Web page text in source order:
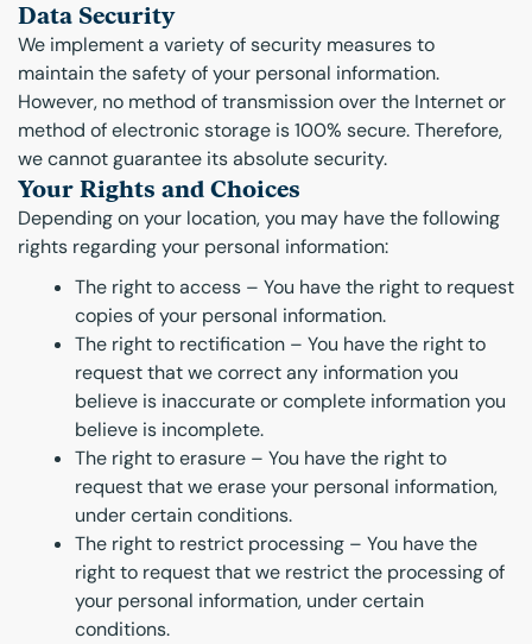
Data Security
We implement a variety of security measures to
maintain the safety of your personal information.
However, no method of transmission over the Internet or
method of electronic storage is 100% secure. Therefore,
we cannot guarantee its absolute security.
Your Rights and Choices
Depending on your location, you may have the following
rights regarding your personal information:
The right to access – You have the right to request
copies of your personal information.
The right to rectification – You have the right to
request that we correct any information you
believe is inaccurate or complete information you
believe is incomplete.
The right to erasure – You have the right to
request that we erase your personal information,
under certain conditions.
The right to restrict processing – You have the
right to request that we restrict the processing of
your personal information, under certain
conditions.